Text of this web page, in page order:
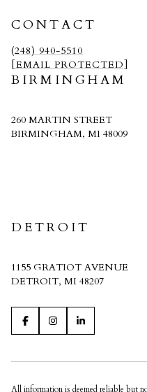
CONTACT
(248) 940-5510
[EMAIL PROTECTED]
BIRMINGHAM
260 MARTIN STREET
BIRMINGHAM, MI 48009
DETROIT
1155 GRATIOT AVENUE
DETROIT, MI 48207
All information is deemed reliable but